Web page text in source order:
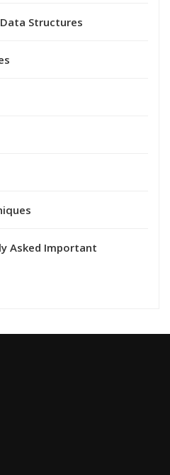
Structures
Asked Important